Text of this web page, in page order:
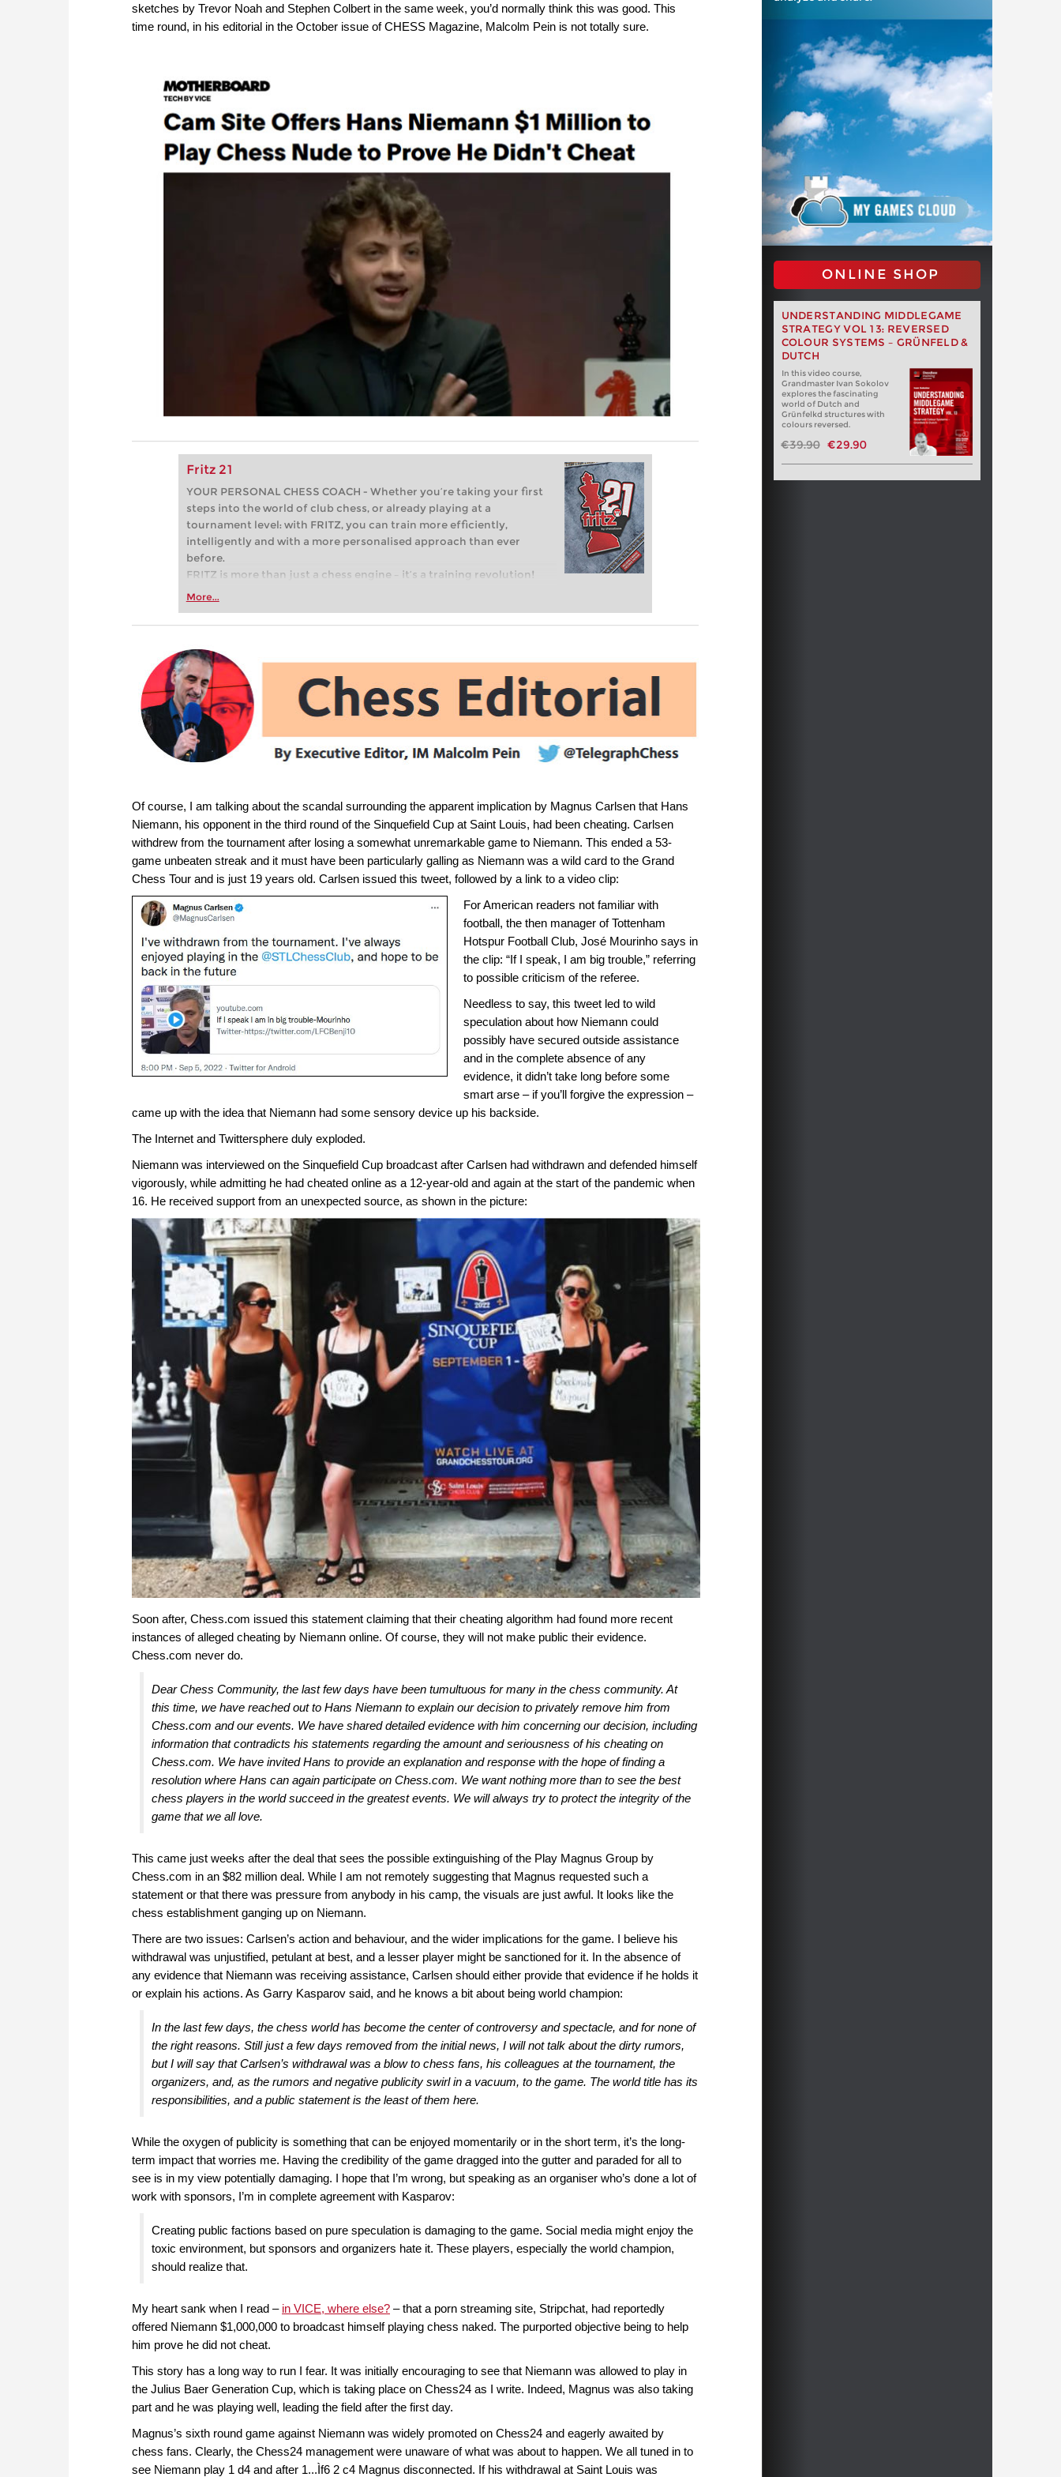
sketches by Trevor Noah and Stephen Colbert in the same week, you’d normally think this was good. This
time round, in his editorial in the October issue of CHESS Magazine, Malcolm Pein is not totally sure.
Fritz 21
YOUR PERSONAL CHESS COACH - Whether you’re taking your first
steps into the world of club chess, or already playing at a
tournament level: with FRITZ, you can train more efficiently,
intelligently and with a more personalised approach than ever
before.
FRITZ is more than just a chess engine – it’s a training revolution!
Whether you’re taking your first steps into the world of club chess,
more efficiently, intelligently and with a more personalised
More...
ONLINE SHOP
UNDERSTANDING MIDDLEGAME
STRATEGY VOL 13: REVERSED
COLOUR SYSTEMS – GRÜNFELD &
DUTCH
In this video course,
Grandmaster Ivan Sokolov
explores the fascinating
world of Dutch and
Grünfelkd structures with
colours reversed.
€39.90 €29.90
Of course, I am talking about the scandal surrounding the apparent implication by Magnus Carlsen that Hans
Niemann, his opponent in the third round of the Sinquefield Cup at Saint Louis, had been cheating. Carlsen
withdrew from the tournament after losing a somewhat unremarkable game to Niemann. This ended a 53-
game unbeaten streak and it must have been particularly galling as Niemann was a wild card to the Grand
Chess Tour and is just 19 years old. Carlsen issued this tweet, followed by a link to a video clip:
For American readers not familiar with
football, the then manager of Tottenham
Hotspur Football Club, José Mourinho says in
the clip: “If I speak, I am big trouble,” referring
to possible criticism of the referee.
Needless to say, this tweet led to wild
speculation about how Niemann could
possibly have secured outside assistance
and in the complete absence of any
evidence, it didn’t take long before some
smart arse – if you’ll forgive the expression –
came up with the idea that Niemann had some sensory device up his backside.
The Internet and Twittersphere duly exploded.
Niemann was interviewed on the Sinquefield Cup broadcast after Carlsen had withdrawn and defended himself
vigorously, while admitting he had cheated online as a 12-year-old and again at the start of the pandemic when
16. He received support from an unexpected source, as shown in the picture:
Soon after, Chess.com issued this statement claiming that their cheating algorithm had found more recent
instances of alleged cheating by Niemann online. Of course, they will not make public their evidence.
Chess.com never do.
Dear Chess Community, the last few days have been tumultuous for many in the chess community. At
this time, we have reached out to Hans Niemann to explain our decision to privately remove him from
Chess.com and our events. We have shared detailed evidence with him concerning our decision, including
information that contradicts his statements regarding the amount and seriousness of his cheating on
Chess.com. We have invited Hans to provide an explanation and response with the hope of finding a
resolution where Hans can again participate on Chess.com. We want nothing more than to see the best
chess players in the world succeed in the greatest events. We will always try to protect the integrity of the
game that we all love.
This came just weeks after the deal that sees the possible extinguishing of the Play Magnus Group by
Chess.com in an $82 million deal. While I am not remotely suggesting that Magnus requested such a
statement or that there was pressure from anybody in his camp, the visuals are just awful. It looks like the
chess establishment ganging up on Niemann.
There are two issues: Carlsen’s action and behaviour, and the wider implications for the game. I believe his
withdrawal was unjustified, petulant at best, and a lesser player might be sanctioned for it. In the absence of
any evidence that Niemann was receiving assistance, Carlsen should either provide that evidence if he holds it
or explain his actions. As Garry Kasparov said, and he knows a bit about being world champion:
In the last few days, the chess world has become the center of controversy and spectacle, and for none of
the right reasons. Still just a few days removed from the initial news, I will not talk about the dirty rumors,
but I will say that Carlsen’s withdrawal was a blow to chess fans, his colleagues at the tournament, the
organizers, and, as the rumors and negative publicity swirl in a vacuum, to the game. The world title has its
responsibilities, and a public statement is the least of them here.
While the oxygen of publicity is something that can be enjoyed momentarily or in the short term, it’s the long-
term impact that worries me. Having the credibility of the game dragged into the gutter and paraded for all to
see is in my view potentially damaging. I hope that I’m wrong, but speaking as an organiser who’s done a lot of
work with sponsors, I’m in complete agreement with Kasparov:
Creating public factions based on pure speculation is damaging to the game. Social media might enjoy the
toxic environment, but sponsors and organizers hate it. These players, especially the world champion,
should realize that.
My heart sank when I read – in VICE, where else? – that a porn streaming site, Stripchat, had reportedly
offered Niemann $1,000,000 to broadcast himself playing chess naked. The purported objective being to help
him prove he did not cheat.
This story has a long way to run I fear. It was initially encouraging to see that Niemann was allowed to play in
the Julius Baer Generation Cup, which is taking place on Chess24 as I write. Indeed, Magnus was also taking
part and he was playing well, leading the field after the first day.
Magnus’s sixth round game against Niemann was widely promoted on Chess24 and eagerly awaited by
chess fans. Clearly, the Chess24 management were unaware of what was about to happen. We all tuned in to
see Niemann play 1 d4 and after 1...Ìf6 2 c4 Magnus disconnected. If his withdrawal at Saint Louis was